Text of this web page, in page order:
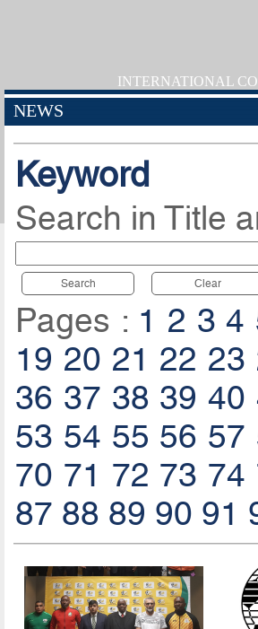
INTERNATIONAL
NEWS
Keyword
Search in Title
Search Clear
Pages : 1 2 3 4
19 20 21 22 23
36 37 38 39 40
53 54 55 56 57
70 71 72 73 74
87 88 89 90 91